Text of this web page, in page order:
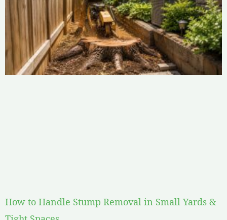
How to Handle Stump Removal in Small Yards &